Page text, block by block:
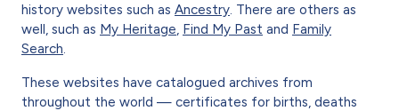
history websites such as Ancestry . There are others as
well, such as My Heritage Find My Past and Family
Search
These websites have catalogued archives from
throughout the world — certificates for births, deaths